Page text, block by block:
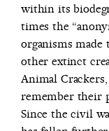
within its
times the
organisms made
other extinct
Animal
remember their
Since the civil